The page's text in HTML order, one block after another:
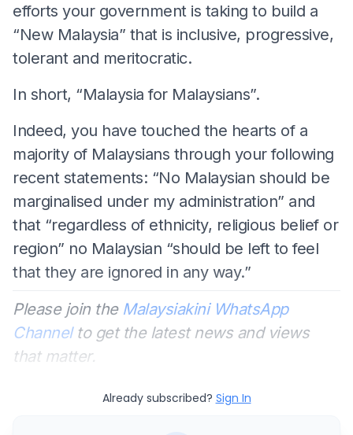
efforts your government is taking to build a
“New Malaysia” that is inclusive, progressive,
tolerant and meritocratic.
In short, “Malaysia for Malaysians”.
Indeed, you have touched the hearts of a
majority of Malaysians through your following
recent statements: “No Malaysian should be
marginalised under my administration” and
that “regardless of ethnicity, religious belief or
region” no Malaysian “should be left to feel
that they are ignored in any way.”
Please join the Malaysiakini WhatsApp
Channelto get the latest news and views
that matter.
Already subscribed? Sign In